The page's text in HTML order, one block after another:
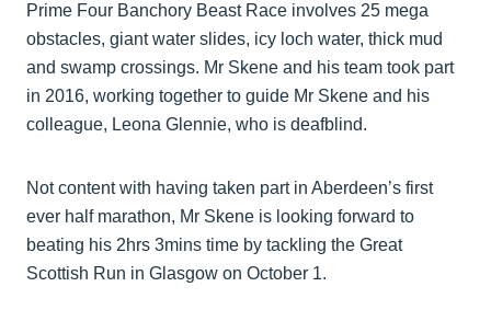
Prime Four Banchory Beast Race involves 25 mega
obstacles, giant water slides, icy loch water, thick mud
and swamp crossings. Mr Skene and his team took part
in 2016, working together to guide Mr Skene and his
colleague, Leona Glennie, who is deafblind.
Not content with having taken part in Aberdeen’s first
ever half marathon, Mr Skene is looking forward to
beating his 2hrs 3mins time by tackling the Great
Scottish Run in Glasgow on October 1.